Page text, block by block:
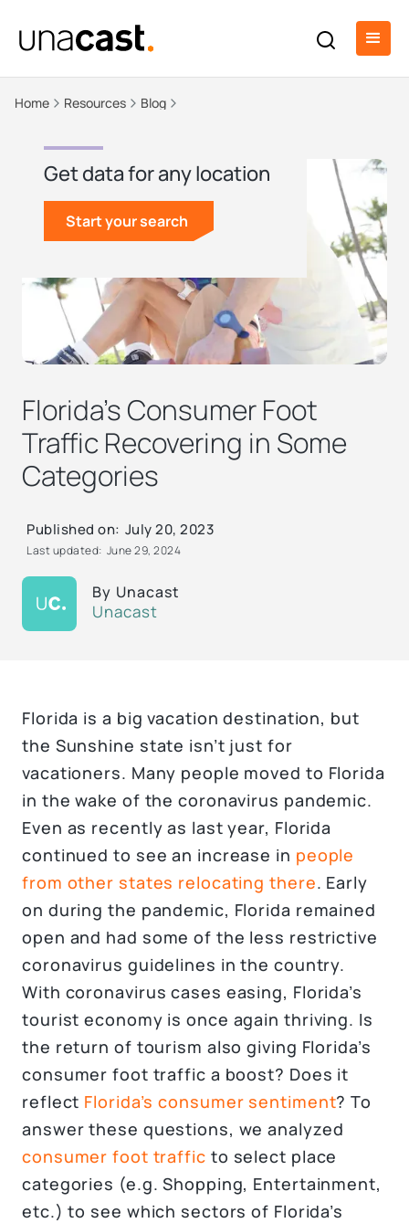
Home Resources Blog
Florida’s Consumer Foot
Traffic Recovering in Some
Categories
By Unacast
Unacast
Published on: July 20, 2023
Last updated: June 29, 2024
Get data for any location
Start your search
Florida is a big vacation destination, but
the Sunshine state isn’t just for
vacationers. Many people moved to Florida
in the wake of the coronavirus pandemic.
Even as recently as last year, Florida
continued to see an increase in people
from other states relocating there. Early
on during the pandemic, Florida remained
open and had some of the less restrictive
coronavirus guidelines in the country.
With coronavirus cases easing, Florida’s
tourist economy is once again thriving. Is
the return of tourism also giving Florida’s
consumer foot traffic a boost? Does it
reflect Florida’s consumer sentiment? To
answer these questions, we analyzed
consumer foot traffic to select place
categories (e.g. Shopping, Entertainment,
etc.) to see which sectors of Florida’s